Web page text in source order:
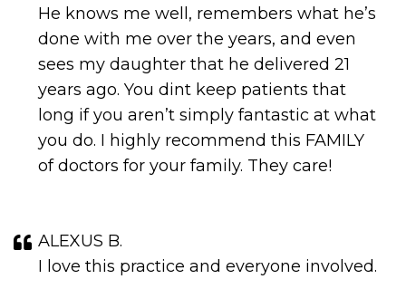
He knows me well, remembers what he’s
done with me over the years, and even
sees my daughter that he delivered 21
years ago. You dint keep patients that
long if you aren’t simply fantastic at what
you do. I highly recommend this FAMILY
of doctors for your family. They care!
ALEXUS B.
I love this practice and everyone involved.